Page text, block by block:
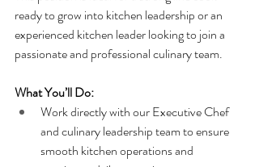
ready to grow into kitchen leadership or an
experienced kitchen leader looking to join a
passionate and professional culinary team.
What You’ll Do:
Work directly with our Executive Chef
and culinary leadership team to ensure
smooth kitchen operations and